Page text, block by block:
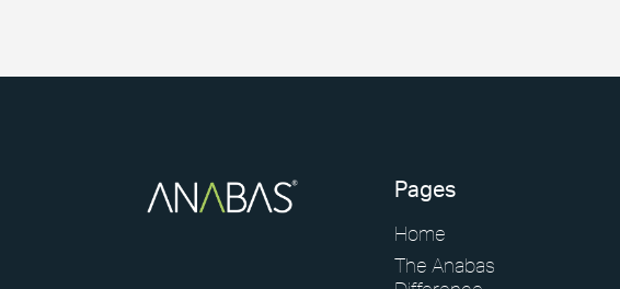
Pages
Home
The Anabas